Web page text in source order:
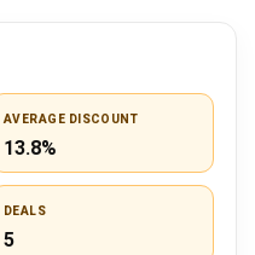
AVERAGE DISCOUNT
13.8%
DEALS
5